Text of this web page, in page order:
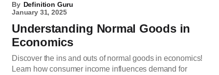
By Definition Guru
January 31, 2025
Understanding Normal Goods in
Economics
Discover the ins and outs of normal goods in economics!
Learn how consumer income influences demand for